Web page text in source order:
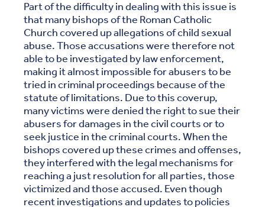
Part of the difficulty in dealing with this issue is
that many bishops of the Roman Catholic
Church covered up allegations of child sexual
abuse. Those accusations were therefore not
able to be investigated by law enforcement,
making it almost impossible for abusers to be
tried in criminal proceedings because of the
statute of limitations. Due to this coverup,
many victims were denied the right to sue their
abusers for damages in the civil courts or to
seek justice in the criminal courts. When the
bishops covered up these crimes and offenses,
they interfered with the legal mechanisms for
reaching a just resolution for all parties, those
victimized and those accused. Even though
recent investigations and updates to policies